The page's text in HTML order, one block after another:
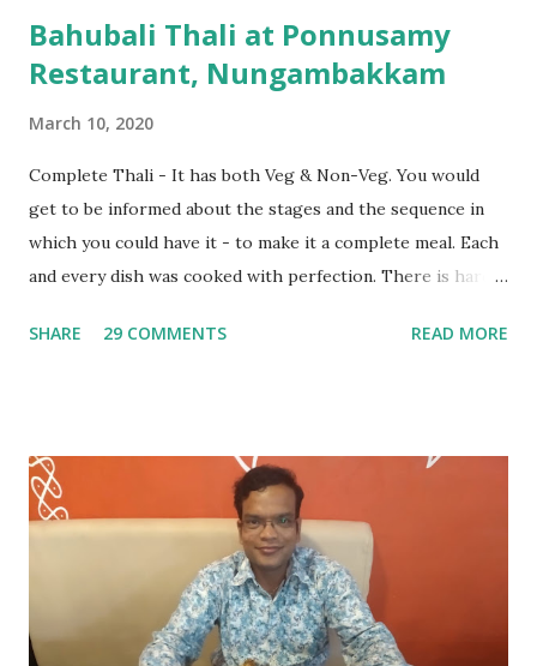
Bahubali Thali at Ponnusamy
Restaurant, Nungambakkam
March 10, 2020
Complete Thali - It has both Veg & Non-Veg. You would
get to be informed about the stages and the sequence in
which you could have it - to make it a complete meal. Each
and every dish was cooked with perfection. There is hardly
spices. Chicken & mutton were cooked so well that they
Restaurant is on the first floor & is spacious. Prior
appointment would be good if you’re going on weekend as
it is jam packed. Best part about this Thali is, it is served
even in the evening. You’ll be left with such a dilemma as to
which one to eat since all of them taste real good. Do not
forget to try their special omelettes (the one which is
SHARE 29 COMMENTS READ MORE